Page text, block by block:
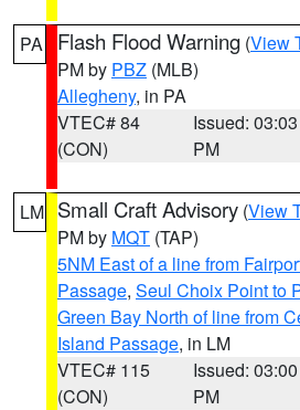
PA Flash Flood Warning (View
PM by PBZ (MLB)
Allegheny, in PA
VTEC# 84
(CON)
Issued: 03:03
PM
LM Small Craft Advisory (View
PM by MQT (TAP)
5NM East of a line from
Passage, Seul Choix Point to
Green Bay North of line from
Island Passage, in LM
VTEC# 115
(CON)
Issued: 03:00
PM